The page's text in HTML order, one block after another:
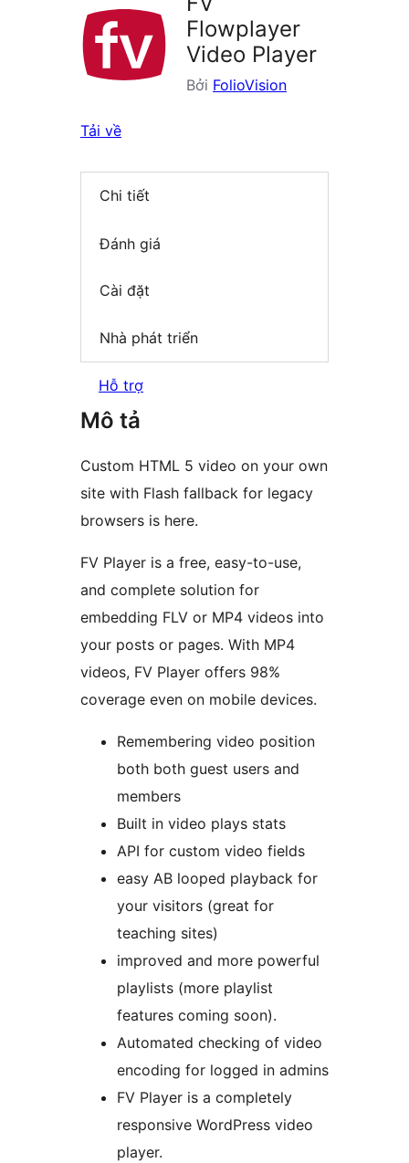
Flowplayer
Video Player
Bởi FolioVision
Tải về
Chi tiết
Đánh giá
Cài đặt
Nhà phát triển
Hỗ trợ
Mô tả
Custom HTML 5 video on your own
site with Flash fallback for legacy
browsers is here.
FV Player is a free, easy-to-use,
and complete solution for
embedding FLV or MP4 videos into
your posts or pages. With MP4
videos, FV Player offers 98%
coverage even on mobile devices.
Remembering video position
both both guest users and
members
Built in video plays stats
API for custom video fields
easy AB looped playback for
your visitors (great for
teaching sites)
improved and more powerful
playlists (more playlist
features coming soon).
Automated checking of video
encoding for logged in admins
FV Player is a completely
responsive WordPress video
player.